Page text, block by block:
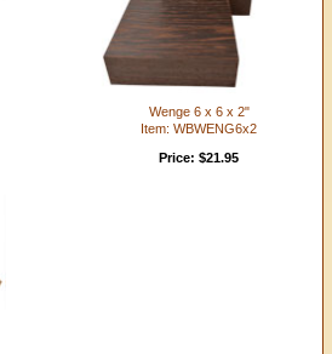
Wenge 6 x 6 x 2"
Item: WBWENG6x2
Price: $21.95